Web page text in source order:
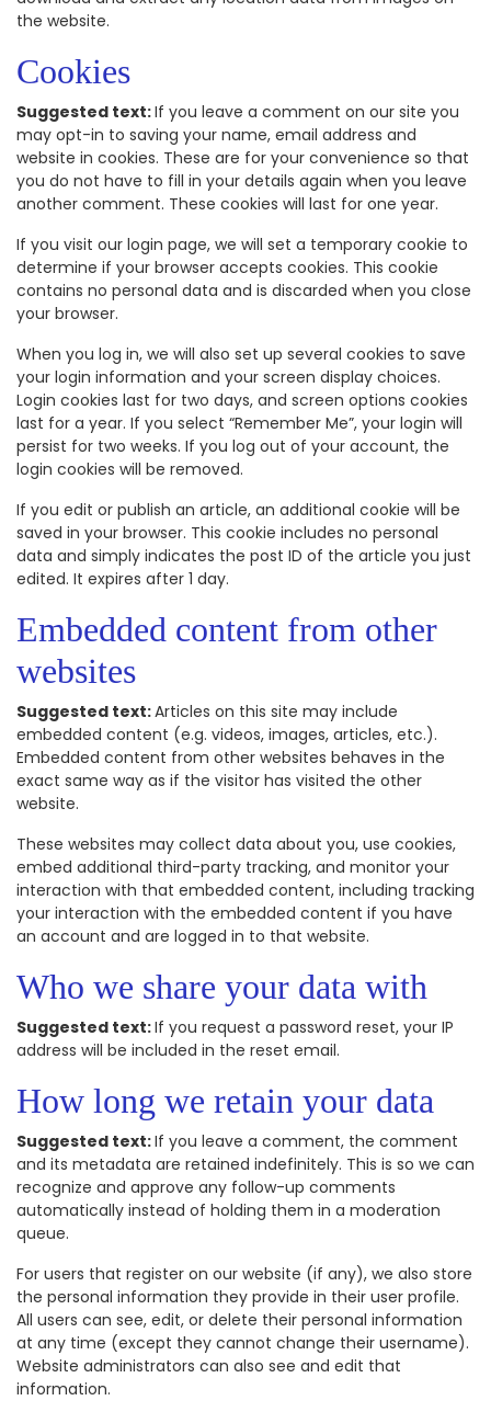
the website.
Cookies
Suggested text:If you leave a comment on our site you
may opt-in to saving your name, email address and
website in cookies. These are for your convenience so that
you do not have to fill in your details again when you leave
another comment. These cookies will last for one year.
If you visit our login page, we will set a temporary cookie to
determine if your browser accepts cookies. This cookie
contains no personal data and is discarded when you close
your browser.
When you log in, we will also set up several cookies to save
your login information and your screen display choices.
Login cookies last for two days, and screen options cookies
last for a year. If you select “Remember Me”, your login will
persist for two weeks. If you log out of your account, the
login cookies will be removed.
If you edit or publish an article, an additional cookie will be
saved in your browser. This cookie includes no personal
data and simply indicates the post ID of the article you just
edited. It expires after 1 day.
Embedded content from other
websites
Suggested text:Articles on this site may include
embedded content (e.g. videos, images, articles, etc.).
Embedded content from other websites behaves in the
exact same way as if the visitor has visited the other
website.
These websites may collect data about you, use cookies,
embed additional third-party tracking, and monitor your
interaction with that embedded content, including tracking
your interaction with the embedded content if you have
an account and are logged in to that website.
Who we share your data with
Suggested text:If you request a password reset, your IP
address will be included in the reset email.
How long we retain your data
Suggested text:If you leave a comment, the comment
and its metadata are retained indefinitely. This is so we can
recognize and approve any follow-up comments
automatically instead of holding them in a moderation
queue.
For users that register on our website (if any), we also store
the personal information they provide in their user profile.
All users can see, edit, or delete their personal information
at any time (except they cannot change their username).
Website administrators can also see and edit that
information.